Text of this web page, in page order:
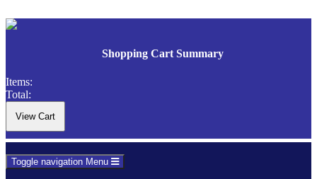
Shopping Cart Summary
Items:
Total:
Toggle navigation Menu